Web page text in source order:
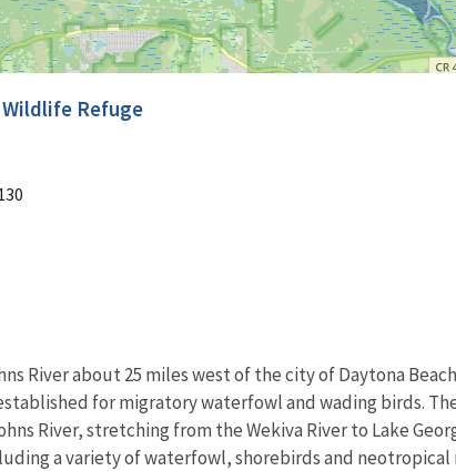
Refuge
River about 25 miles west of the city of Daytona
for migratory waterfowl and wading birds.
River, stretching from the Wekiva River to Lake
a variety of waterfowl, shorebirds and neotropical